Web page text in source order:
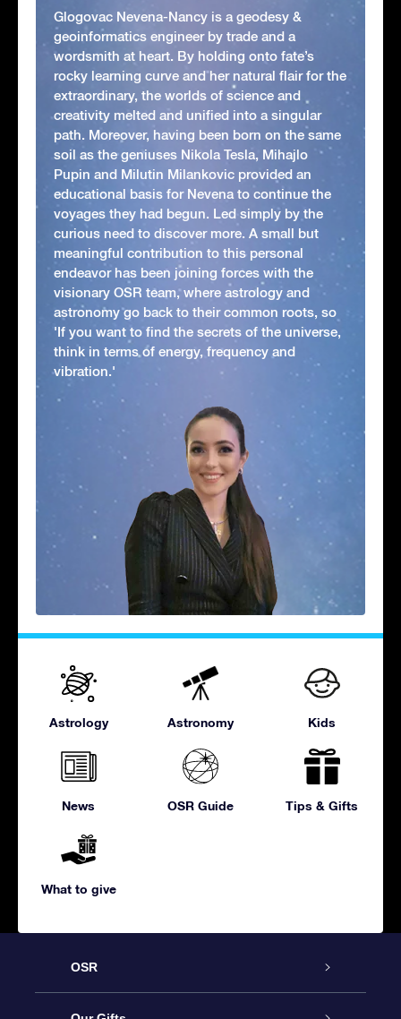
Glogovac Nevena-Nancy is a geodesy &
geoinformatics engineer by trade and a
wordsmith at heart. By holding onto fate’s
rocky learning curve and her natural flair for the
extraordinary, the worlds of science and
creativity melted and unified into a singular
path. Moreover, having been born on the same
soil as the geniuses Nikola Tesla, Mihajlo
Pupin and Milutin Milankovic provided an
educational basis for Nevena to continue the
voyages they had begun. Led simply by the
curious need to discover more. A small but
meaningful contribution to this personal
endeavor has been joining forces with the
visionary OSR team, where astrology and
astronomy go back to their common roots, so
'If you want to find the secrets of the universe,
think in terms of energy, frequency and
vibration.'
Astrology Astronomy Kids
News OSR Guide Tips & Gifts
What to give
OSR